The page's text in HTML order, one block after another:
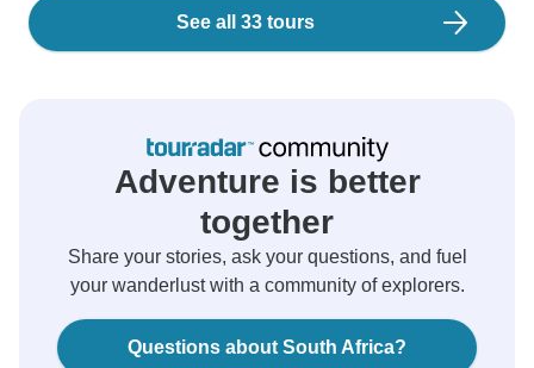
See all 33 tours
Adventure is better
together
Share your stories, ask your questions, and fuel
your wanderlust with a community of explorers.
Questions about South Africa?